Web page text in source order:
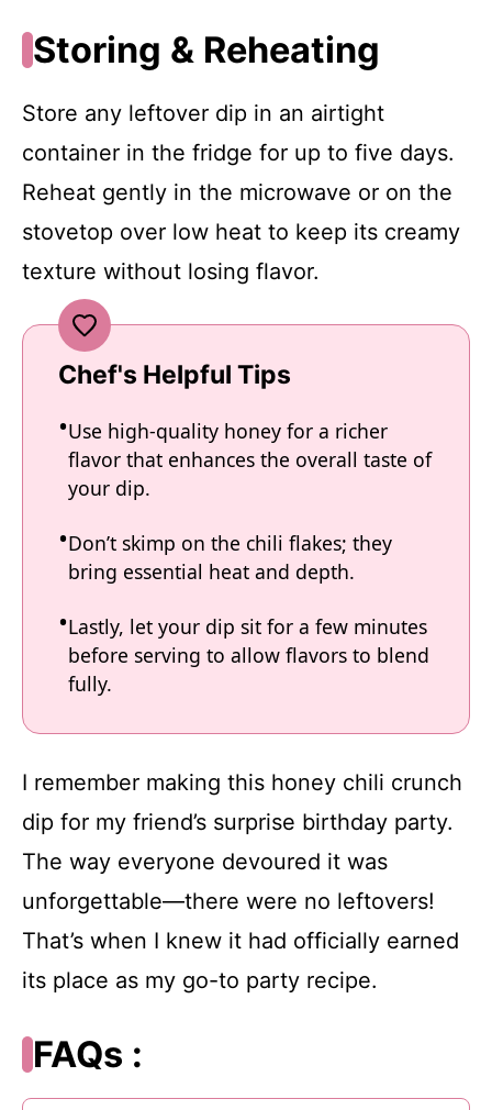
Storing & Reheating
Store any leftover dip in an airtight
container in the fridge for up to five days.
Reheat gently in the microwave or on the
stovetop over low heat to keep its creamy
texture without losing flavor.
Chef's Helpful Tips
Use high-quality honey for a richer
flavor that enhances the overall taste of
your dip.
Don’t skimp on the chili flakes; they
bring essential heat and depth.
Lastly, let your dip sit for a few minutes
before serving to allow flavors to blend
fully.
I remember making this honey chili crunch
dip for my friend’s surprise birthday party.
The way everyone devoured it was
unforgettable—there were no leftovers!
That’s when I knew it had officially earned
its place as my go-to party recipe.
FAQs :